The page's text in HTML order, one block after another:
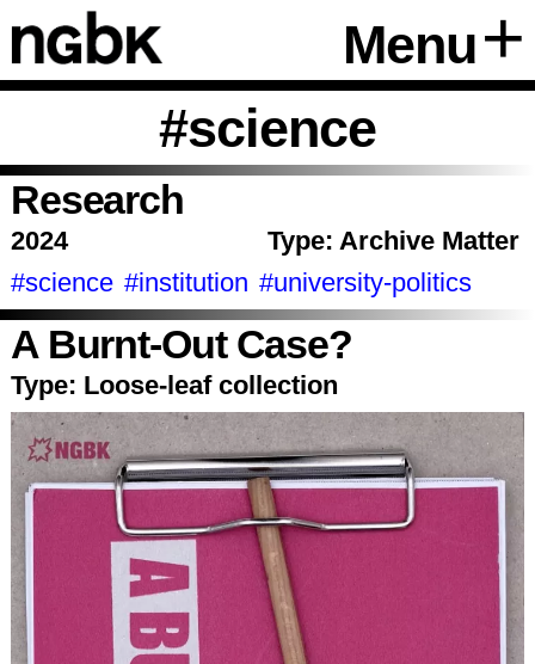
Menu
#science
Research
2024 Type: Archive Matter
#science #institution #university-politics
A Burnt-Out Case?
Type: Loose-leaf collection